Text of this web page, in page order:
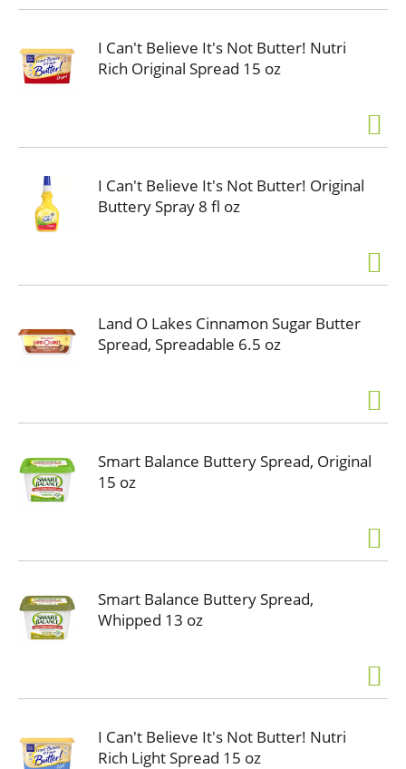
I Can't Believe It's Not Butter! Nutri
Rich Original Spread 15 oz
I Can't Believe It's Not Butter! Original
Buttery Spray 8 fl oz
Land O Lakes Cinnamon Sugar Butter
Spread, Spreadable 6.5 oz
Smart Balance Buttery Spread, Original
15 oz
Smart Balance Buttery Spread,
Whipped 13 oz
I Can't Believe It's Not Butter! Nutri
Rich Light Spread 15 oz